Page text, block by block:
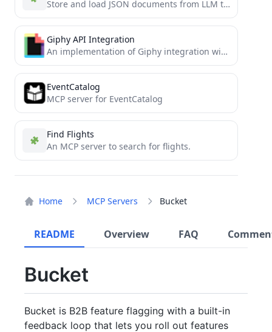
Home MCP Servers Bucket
README Overview FAQ
Bucket
Bucket is B2B feature flagging with a built-in
feedback loop that lets you roll out features
Store and load JSON documents from LLM tool use
Giphy API Integration
An implementation of Giphy integration with Model Context Protocol
EventCatalog
MCP server for EventCatalog
Find Flights
An MCP server to search for flights.